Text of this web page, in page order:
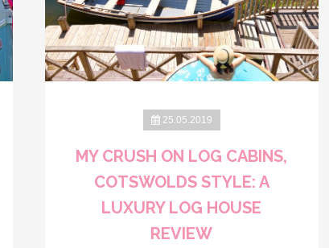
25.05.2019
MY CRUSH ON LOG CABINS,
COTSWOLDS STYLE: A
LUXURY LOG HOUSE
REVIEW